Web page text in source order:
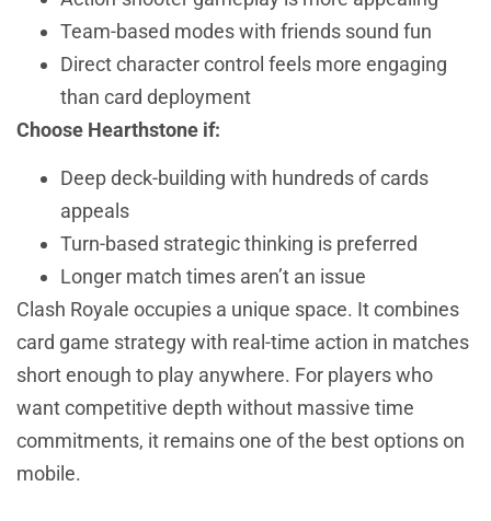
Team-based modes with friends sound fun
Direct character control feels more engaging
than card deployment
Choose Hearthstone if:
Deep deck-building with hundreds of cards
appeals
Turn-based strategic thinking is preferred
Longer match times aren’t an issue
Clash Royale occupies a unique space. It combines
card game strategy with real-time action in matches
short enough to play anywhere. For players who
want competitive depth without massive time
commitments, it remains one of the best options on
mobile.